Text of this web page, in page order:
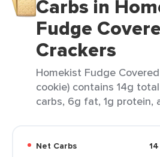
Carbs in
Fudge
Crackers
Homekist Fudge
cookie) contains 14g
carbs, 6g fat, 1g protein,
Net Carbs